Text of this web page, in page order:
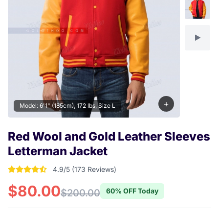
+
Model: 6'1" (185cm), 172 lbs, Size L
Red Wool and Gold Leather Sleeves
Letterman Jacket
4.9017341040462 out of 5 stars
4.9/5 (173 Reviews)
$80.00$200.00 60% OFF Today